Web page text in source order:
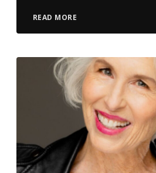
READ MORE